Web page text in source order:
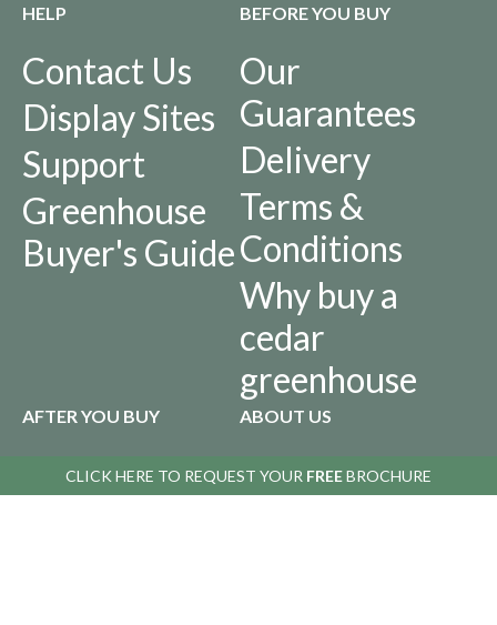
CLICK HERE TO REQUEST YOUR FREEBROCHURE
HELP
Contact Us
Display Sites
Support
Greenhouse
Buyer's Guide
BEFORE YOU BUY
Our
Guarantees
Delivery
Terms &
Conditions
Why buy a
cedar
greenhouse
AFTER YOU BUY
Returns
ABOUT US
Our